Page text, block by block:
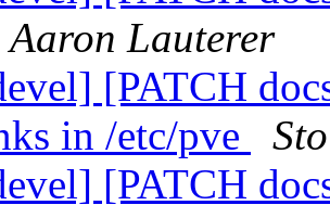
Aaron Lauterer
[PATCH
in /etc/pve
[PATCH